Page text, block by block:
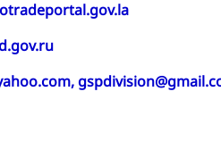
,